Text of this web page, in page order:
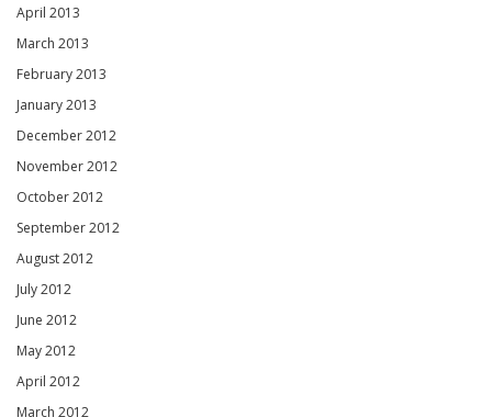
April 2013
March 2013
February 2013
January 2013
December 2012
November 2012
October 2012
September 2012
August 2012
July 2012
June 2012
May 2012
April 2012
March 2012